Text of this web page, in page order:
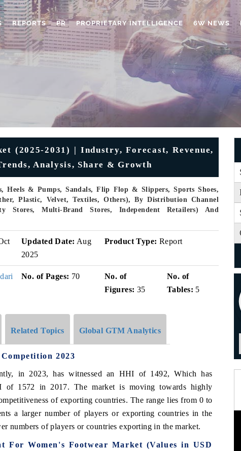
REPORTS PR PROPRIETARY INTELLIGENCE 6W NEWS
(2025-2031) | Industry, Forecast, Revenue,
Analysis, Share & Growth
Heels & Pumps, Sandals, Flip Flop & Slippers, Sports Shoes,
Plastic, Velvet, Textiles, Others), By Distribution Channel
Stores, Multi-Brand Stores, Independent Retailers) And
Updated Date: Aug
2025
Product Type: Report
No. of Pages: 70
No. of
Figures: 35
No. of
Tables: 5
Related Topics Global GTM Analytics
2023
in 2023, has witnessed an HHI of 1492, Which has
of 1572 in 2017. The market is moving towards highly
of exporting countries. The range lies from 0 to
a larger number of players or exporting countries in the
numbers of players or countries exporting in the market.
For Women's Footwear Market (Values in USD